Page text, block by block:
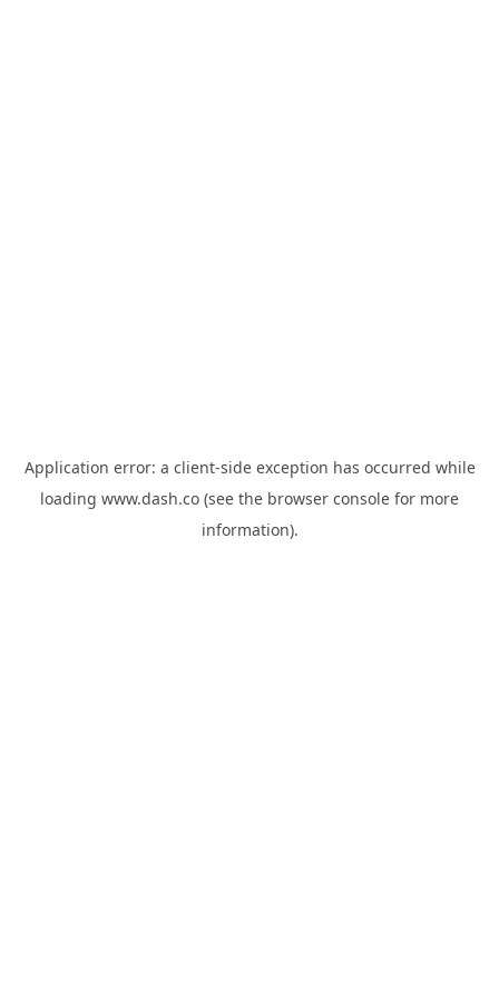
Application error: a client-side exception has occurred while
loading www.dash.co (see the browser console for more
information).